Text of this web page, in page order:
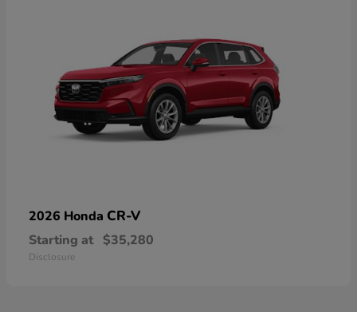
2026 Honda CR-V
Starting at $35,280
Disclosure